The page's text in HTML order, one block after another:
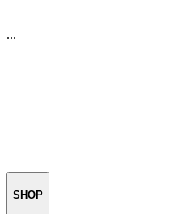
...
SHOP